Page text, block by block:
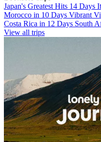
Japan's Greatest Hits 14 Days
Morocco in 10 Days Vibrant
Costa Rica in 12 Days South
View all trips